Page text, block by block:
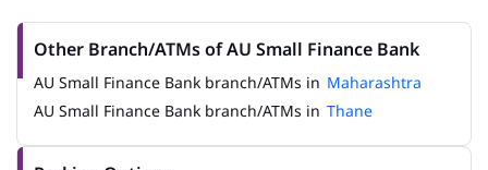
Other Branch/ATMs of AU Small Finance Bank
AU Small Finance Bank branch/ATMs in Maharashtra
AU Small Finance Bank branch/ATMs in Thane